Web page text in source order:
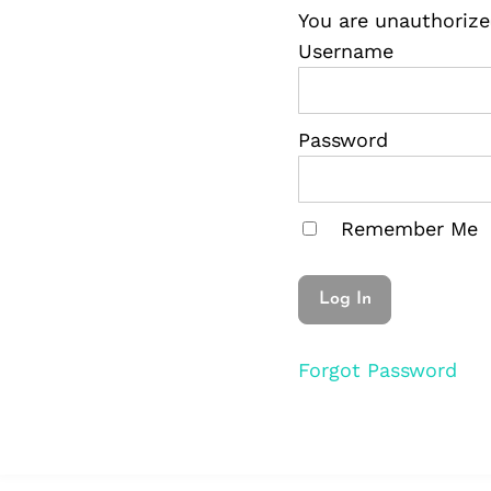
You are
Username
Password
Remember Me
Forgot Password